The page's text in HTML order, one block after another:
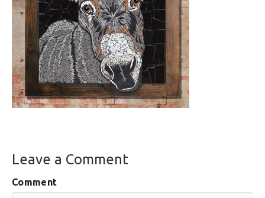
Leave a Comment
Comment